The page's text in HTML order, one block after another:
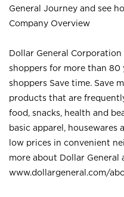
General Journey and see
Company Overview
Dollar General
shoppers for more than 80
shoppers Save time. Save
products that are
food, snacks, health and
basic apparel, housewares
low prices in convenient
more about Dollar General
www.dollargeneral.com/